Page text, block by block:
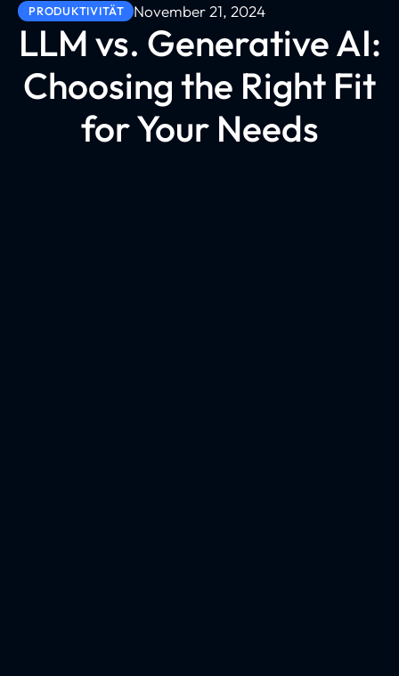
PRODUKTIVITÄT November 21, 2024
LLM vs. Generative AI:
Choosing the Right Fit
for Your Needs